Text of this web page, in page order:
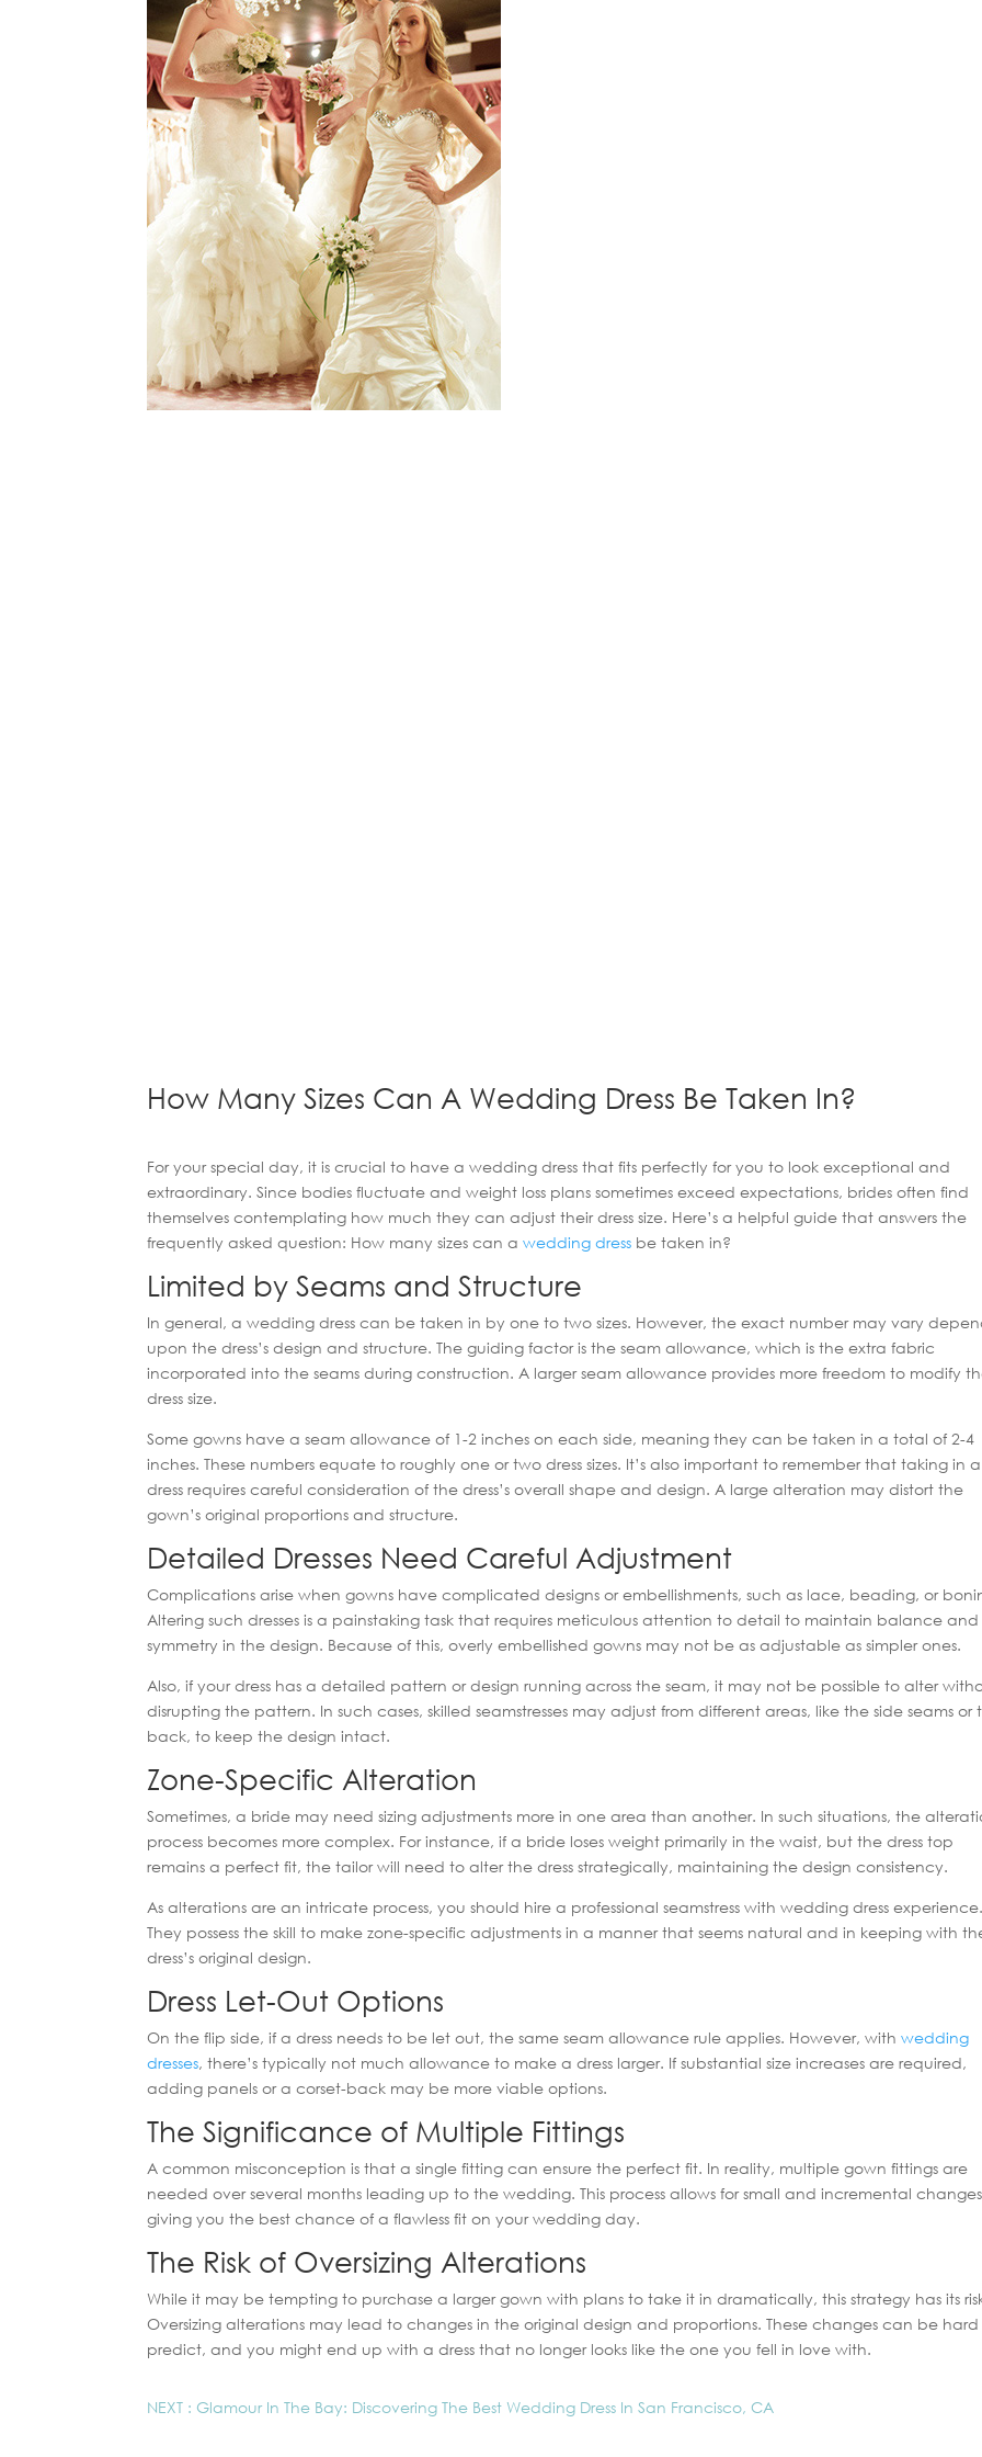
How Many Sizes Can A Wedding Dress Be Taken In?
For your special day, it is crucial to have a wedding dress that fits perfectly for you to look exceptional and
extraordinary. Since bodies fluctuate and weight loss plans sometimes exceed expectations, brides often find
themselves contemplating how much they can adjust their dress size. Here’s a helpful guide that answers the
frequently asked question: How many sizes can awedding dress be taken in?
Limited by Seams and Structure
In general, a wedding dress can be taken in by one to two sizes. However, the exact number may vary
upon the dress’s design and structure. The guiding factor is the seam allowance, which is the extra fabric
incorporated into the seams during construction. A larger seam allowance provides more freedom to modify
dress size.
Some gowns have a seam allowance of 1-2 inches on each side, meaning they can be taken in a total of 2-4
inches. These numbers equate to roughly one or two dress sizes. It’s also important to remember that taking in a
dress requires careful consideration of the dress’s overall shape and design. A large alteration may distort the
gown’s original proportions and structure.
Detailed Dresses Need Careful Adjustment
Complications arise when gowns have complicated designs or embellishments, such as lace, beading, or
Altering such dresses is a painstaking task that requires meticulous attention to detail to maintain balance and
symmetry in the design. Because of this, overly embellished gowns may not be as adjustable as simpler ones.
Also, if your dress has a detailed pattern or design running across the seam, it may not be possible to alter
disrupting the pattern. In such cases, skilled seamstresses may adjust from different areas, like the side seams or
back, to keep the design intact.
Zone-Specific Alteration
Sometimes, a bride may need sizing adjustments more in one area than another. In such situations, the
process becomes more complex. For instance, if a bride loses weight primarily in the waist, but the dress top
remains a perfect fit, the tailor will need to alter the dress strategically, maintaining the design consistency.
As alterations are an intricate process, you should hire a professional seamstress with wedding dress experience.
They possess the skill to make zone-specific adjustments in a manner that seems natural and in keeping with
dress’s original design.
Dress Let-Out Options
On the flip side, if a dress needs to be let out, the same seam allowance rule applies. However, withwedding
dresses, there’s typically not much allowance to make a dress larger. If substantial size increases are required,
adding panels or a corset-back may be more viable options.
The Significance of Multiple Fittings
A common misconception is that a single fitting can ensure the perfect fit. In reality, multiple gown fittings are
needed over several months leading up to the wedding. This process allows for small and incremental
giving you the best chance of a flawless fit on your wedding day.
The Risk of Oversizing Alterations
While it may be tempting to purchase a larger gown with plans to take it in dramatically, this strategy has its
Oversizing alterations may lead to changes in the original design and proportions. These changes can be
predict, and you might end up with a dress that no longer looks like the one you fell in love with.
NEXT : Glamour In The Bay: Discovering The Best Wedding Dress In San Francisco, CA